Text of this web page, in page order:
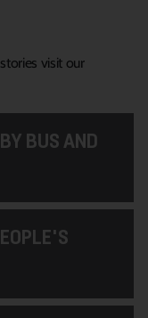
visit our
BUS AND